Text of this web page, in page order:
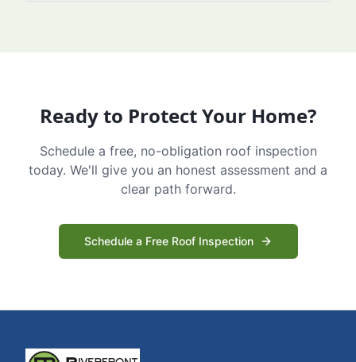
Ready to Protect Your Home?
Schedule a free, no-obligation roof inspection
today. We'll give you an honest assessment and a
clear path forward.
Schedule a Free Roof Inspection